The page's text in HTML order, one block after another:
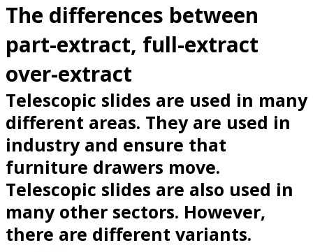
The differences between
part-extract, full-extract
over-extract
Telescopic slides are used in many
different areas. They are used in
industry and ensure that
furniture drawers move.
Telescopic slides are also used in
many other sectors. However,
there are different variants.